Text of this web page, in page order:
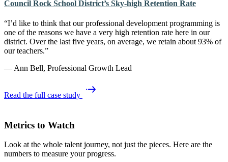
Council Rock School District’s Sky-high Retention Rate
“I’d like to think that our professional development programming is
one of the reasons we have a very high retention rate here in our
district. Over the last five years, on average, we retain about 93% of
our teachers.”
— Ann Bell, Professional Growth Lead
Read the full case study
Metrics to Watch
Look at the whole talent journey, not just the pieces. Here are the
numbers to measure your progress.